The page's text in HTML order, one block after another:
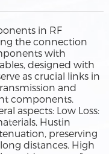
in RF
the connection
with
designed with
as crucial links in
and
components.
aspects: Low Loss:
Hustin
preserving
distances. High